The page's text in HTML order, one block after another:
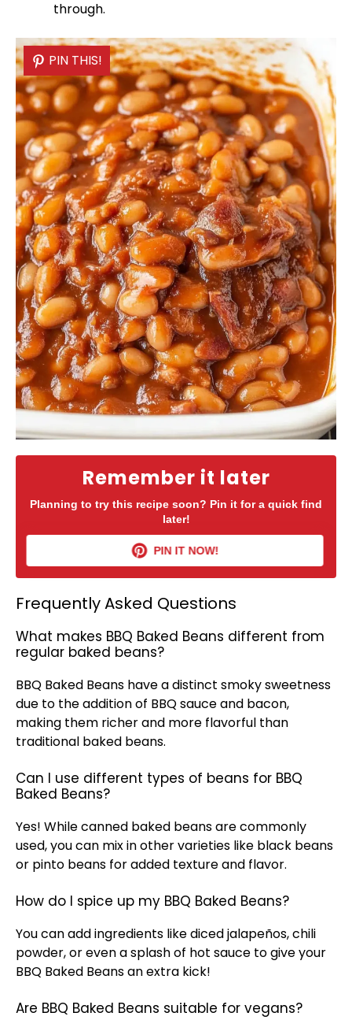
through.
Remember it later
Planning to try this recipe soon? Pin it for a quick find
later!
PIN IT NOW!
PIN THIS!
Frequently Asked Questions
What makes BBQ Baked Beans different from
regular baked beans?
BBQ Baked Beans have a distinct smoky sweetness
due to the addition of BBQ sauce and bacon,
making them richer and more flavorful than
traditional baked beans.
Can I use different types of beans for BBQ
Baked Beans?
Yes! While canned baked beans are commonly
used, you can mix in other varieties like black beans
or pinto beans for added texture and flavor.
How do I spice up my BBQ Baked Beans?
You can add ingredients like diced jalapeños, chili
powder, or even a splash of hot sauce to give your
BBQ Baked Beans an extra kick!
Are BBQ Baked Beans suitable for vegans?